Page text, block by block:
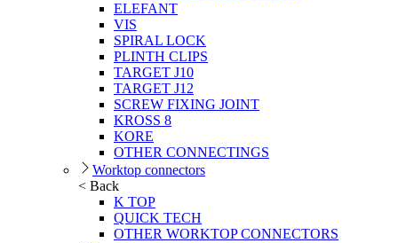
ELEFANT
VIS
SPIRAL LOCK
PLINTH CLIPS
TARGET J10
TARGET J12
SCREW FIXING JOINT
KROSS 8
KORE
OTHER CONNECTINGS
Worktop connectors
< Back
K TOP
QUICK TECH
OTHER WORKTOP CONNECTORS